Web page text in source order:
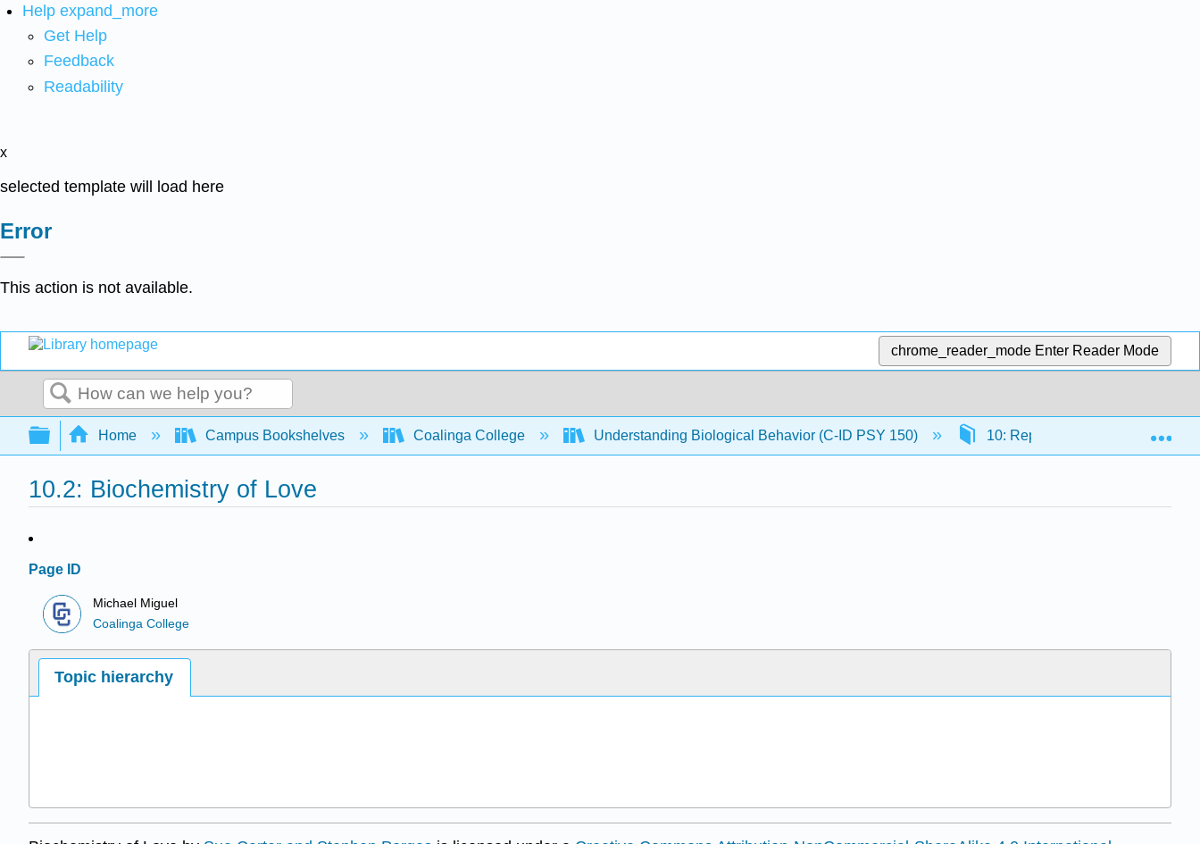
Help expand_more
Get Help
Feedback
Readability
x
selected template will load here
Error
This action is not available.
chrome_reader_mode Enter Reader Mode
Search
Expand/collapse global hierarchy
Home Campus Bookshelves Coalinga College Understanding Biological Behavior (C-ID PSY 150) 10: Reproductive Behaviors
10.2: Biochemistry of Love
Page ID
Michael Miguel
Coalinga College
Topic hierarchy